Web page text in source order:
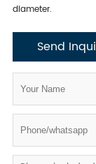
diameter.
Send